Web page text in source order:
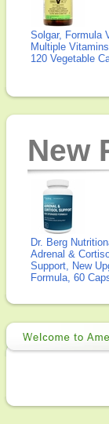
Solgar, Formula
Multiple
120 Vegetable
New
Dr. Berg
Adrenal &
Support, New
Formula, 60